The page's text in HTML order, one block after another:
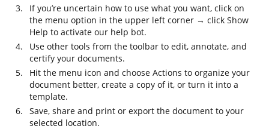
If you’re uncertain how to use what you want, click on
the menu option in the upper left corner → click Show
Help to activate our help bot.
Use other tools from the toolbar to edit, annotate, and
certify your documents.
Hit the menu icon and choose Actions to organize your
document better, create a copy of it, or turn it into a
template.
Save, share and print or export the document to your
selected location.